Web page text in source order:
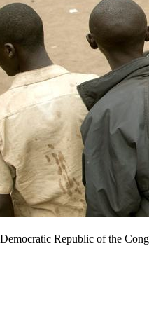
Republic of the